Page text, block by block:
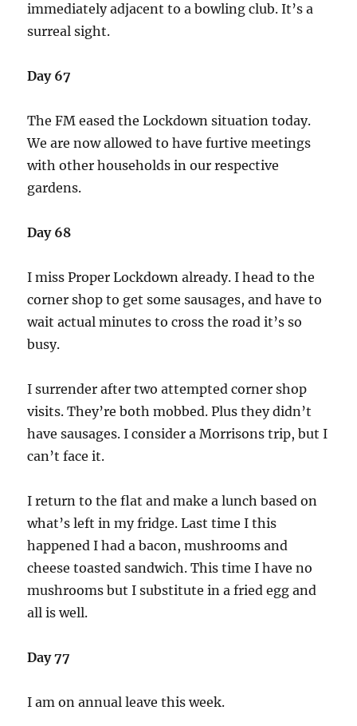
immediately adjacent to a bowling club. It’s a
surreal sight.
Day 67
The FM eased the Lockdown situation today.
We are now allowed to have furtive meetings
with other households in our respective
gardens.
Day 68
I miss Proper Lockdown already. I head to the
corner shop to get some sausages, and have to
wait actual minutes to cross the road it’s so
busy.
I surrender after two attempted corner shop
visits. They’re both mobbed. Plus they didn’t
have sausages. I consider a Morrisons trip, but I
can’t face it.
I return to the flat and make a lunch based on
what’s left in my fridge. Last time I this
happened I had a bacon, mushrooms and
cheese toasted sandwich. This time I have no
mushrooms but I substitute in a fried egg and
all is well.
Day 77
I am on annual leave this week.